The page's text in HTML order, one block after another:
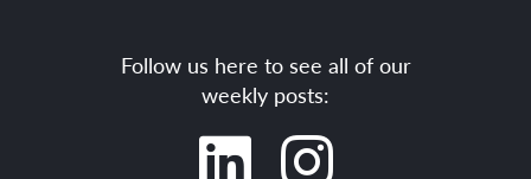
Follow us here to see all of our
weekly posts: